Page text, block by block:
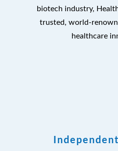
biotech industry,
trusted, world-
healthcare